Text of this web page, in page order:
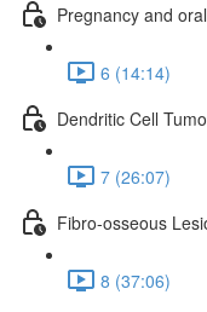
Pregnancy and
6 (14:14)
Dendritic Cell
7 (26:07)
Fibro-osseous
8 (37:06)